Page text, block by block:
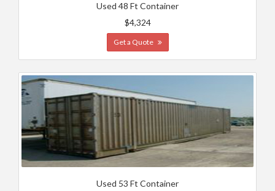
Used 48 Ft Container
$4,324
Get a Quote
Used 53 Ft Container